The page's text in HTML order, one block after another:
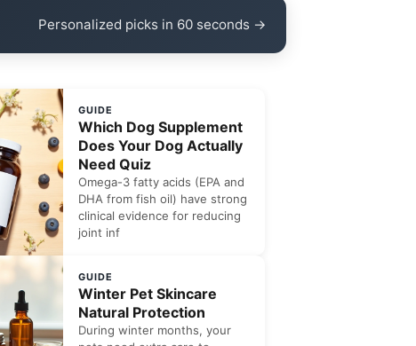
Personalized picks in 60 seconds →
GUIDE
Which Dog Supplement
Does Your Dog Actually
Need Quiz
Omega-3 fatty acids (EPA and
DHA from fish oil) have strong
clinical evidence for reducing
joint inf
GUIDE
Winter Pet Skincare
Natural Protection
During winter months, your